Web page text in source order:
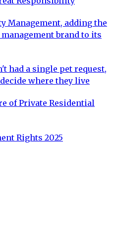
Management, adding the
brand to its
had a single pet request,
where they live
of Private Residential
Rights 2025